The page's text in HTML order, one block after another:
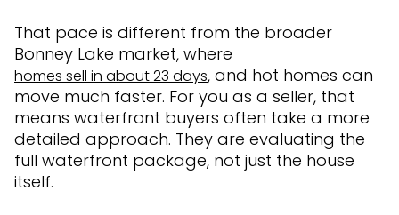
That pace is different from the broader
Bonney Lake market, where
homes sell in about 23 days, and hot homes can
move much faster. For you as a seller, that
means waterfront buyers often take a more
detailed approach. They are evaluating the
full waterfront package, not just the house
itself.